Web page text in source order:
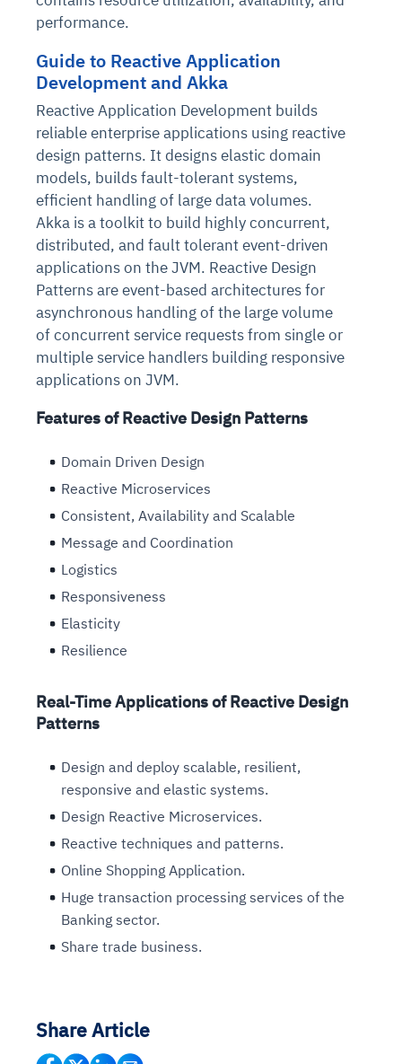
performance.
Guide to Reactive Application
Development and Akka
Reactive Application Development builds
reliable enterprise applications using reactive
design patterns. It designs elastic domain
models, builds fault-tolerant systems,
efficient handling of large data volumes.
Akka is a toolkit to build highly concurrent,
distributed, and fault tolerant event-driven
applications on the JVM. Reactive Design
Patterns are event-based architectures for
asynchronous handling of the large volume
of concurrent service requests from single or
multiple service handlers building responsive
applications on JVM.
Features of Reactive Design Patterns
Domain Driven Design
Reactive Microservices
Consistent, Availability and Scalable
Message and Coordination
Logistics
Responsiveness
Elasticity
Resilience
Real-Time Applications of Reactive Design
Patterns
Design and deploy scalable, resilient,
responsive and elastic systems.
Design Reactive Microservices.
Reactive techniques and patterns.
Online Shopping Application.
Huge transaction processing services of the
Banking sector.
Share trade business.
Share Article